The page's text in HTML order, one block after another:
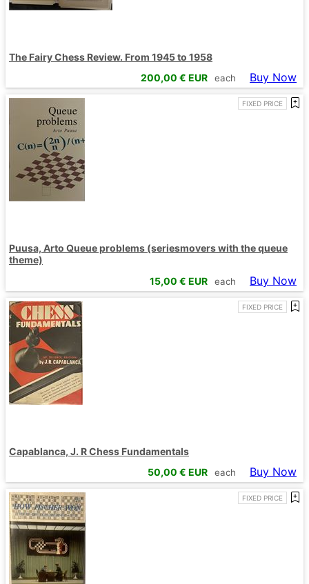
The Fairy Chess Review. From 1945 to 1958
200,00 € EUR each Buy Now
FIXED PRICE
Puusa, Arto Queue problems (seriesmovers with the queue
theme)
15,00 € EUR each Buy Now
FIXED PRICE
Capablanca, J. R Chess Fundamentals
50,00 € EUR each Buy Now
FIXED PRICE